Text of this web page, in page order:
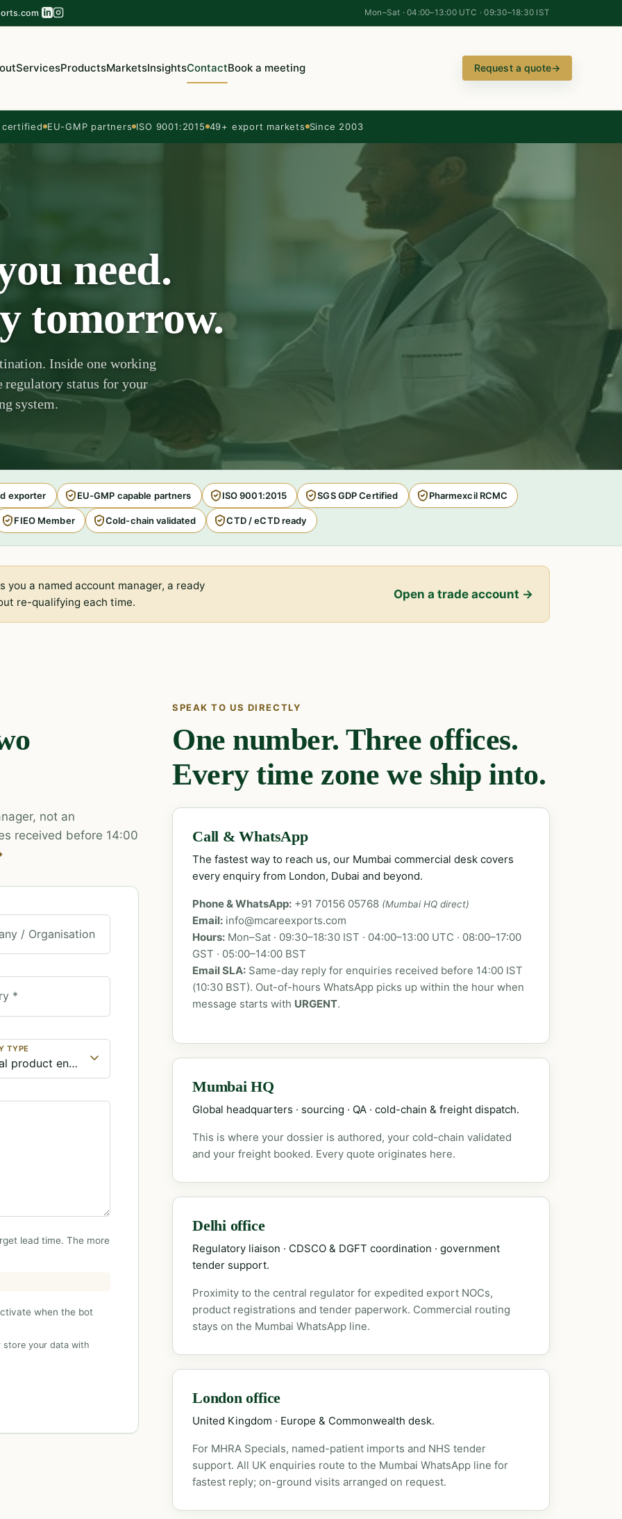
Mon–Sat · 04:00–13:00 UTC · 09:30–18:30 IST
ServicesProductsMarketsInsightsContactBook a meeting Request a quote→
certified EU-GMP partners ISO 9001:2015 49+ export markets Since 2003
need.
tomorrow.
Inside one working
regulatory status for your
system.
exporter EU-GMP capable partners ISO 9001:2015 SGS GDP Certified Pharmexcil RCMC
FIEO Member Cold-chain validated CTD / eCTD ready
you a named account manager, a ready
re-qualifying each time.
Open a trade account →
not an
received before 14:00
/ Organisation
*
TYPE
lead time. The more
when the bot
store your data with
SPEAK TO US DIRECTLY
One number. Three offices.
Every time zone we ship into.
Call & WhatsApp
The fastest way to reach us, our Mumbai commercial desk covers
every enquiry from London, Dubai and beyond.
Phone & WhatsApp: +91 70156 05768 (Mumbai HQ direct)
Email: info@mcareexports.com
Hours: Mon–Sat · 09:30–18:30 IST · 04:00–13:00 UTC · 08:00–17:00
GST · 05:00–14:00 BST
Email SLA: Same-day reply for enquiries received before 14:00 IST
(10:30 BST). Out-of-hours WhatsApp picks up within the hour when
message starts with URGENT.
Mumbai HQ
Global headquarters · sourcing · QA · cold-chain & freight dispatch.
This is where your dossier is authored, your cold-chain validated
and your freight booked. Every quote originates here.
Delhi office
Regulatory liaison · CDSCO & DGFT coordination · government
tender support.
Proximity to the central regulator for expedited export NOCs,
product registrations and tender paperwork. Commercial routing
stays on the Mumbai WhatsApp line.
London office
United Kingdom · Europe & Commonwealth desk.
For MHRA Specials, named-patient imports and NHS tender
support. All UK enquiries route to the Mumbai WhatsApp line for
fastest reply; on-ground visits arranged on request.